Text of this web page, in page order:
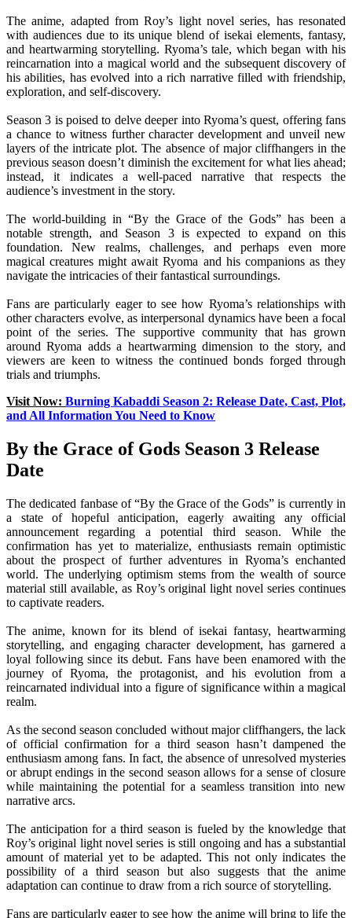
The anime, adapted from Roy’s light novel series, has resonated
with audiences due to its unique blend of isekai elements, fantasy,
and heartwarming storytelling. Ryoma’s tale, which began with his
reincarnation into a magical world and the subsequent discovery of
his abilities, has evolved into a rich narrative filled with friendship,
exploration, and self-discovery.
Season 3 is poised to delve deeper into Ryoma’s quest, offering fans
a chance to witness further character development and unveil new
layers of the intricate plot. The absence of major cliffhangers in the
previous season doesn’t diminish the excitement for what lies ahead;
instead, it indicates a well-paced narrative that respects the
audience’s investment in the story.
The world-building in “By the Grace of the Gods” has been a
notable strength, and Season 3 is expected to expand on this
foundation. New realms, challenges, and perhaps even more
magical creatures might await Ryoma and his companions as they
navigate the intricacies of their fantastical surroundings.
Fans are particularly eager to see how Ryoma’s relationships with
other characters evolve, as interpersonal dynamics have been a focal
point of the series. The supportive community that has grown
around Ryoma adds a heartwarming dimension to the story, and
viewers are keen to witness the continued bonds forged through
trials and triumphs.
Visit Now: Burning Kabaddi Season 2: Release Date, Cast, Plot,
and All Information You Need to Know
By the Grace of Gods Season 3 Release
Date
The dedicated fanbase of “By the Grace of the Gods” is currently in
a state of hopeful anticipation, eagerly awaiting any official
announcement regarding a potential third season. While the
confirmation has yet to materialize, enthusiasts remain optimistic
about the prospect of further adventures in Ryoma’s enchanted
world. The underlying optimism stems from the wealth of source
material still available, as Roy’s original light novel series continues
to captivate readers.
The anime, known for its blend of isekai fantasy, heartwarming
storytelling, and engaging character development, has garnered a
loyal following since its debut. Fans have been enamored with the
journey of Ryoma, the protagonist, and his evolution from a
reincarnated individual into a figure of significance within a magical
realm.
As the second season concluded without major cliffhangers, the lack
of official confirmation for a third season hasn’t dampened the
enthusiasm among fans. In fact, the absence of unresolved mysteries
or abrupt endings in the second season allows for a sense of closure
while maintaining the potential for a seamless transition into new
narrative arcs.
The anticipation for a third season is fueled by the knowledge that
Roy’s original light novel series is still ongoing and has a substantial
amount of material yet to be adapted. This not only indicates the
possibility of a third season but also suggests that the anime
adaptation can continue to draw from a rich source of storytelling.
Fans are particularly eager to see how the anime will bring to life the